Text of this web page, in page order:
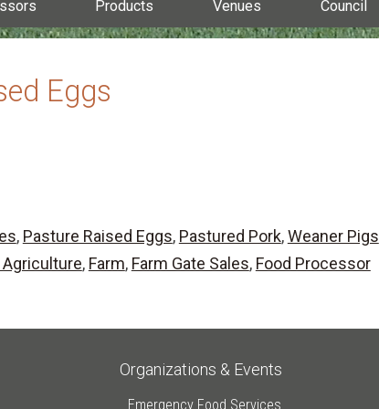
Products Venues Council
Eggs
, Pasture Raised Eggs, Pastured Pork,Weaner Pigs
, Farm, Farm Gate Sales, Food Processor
Organizations & Events
Emergency Food Services